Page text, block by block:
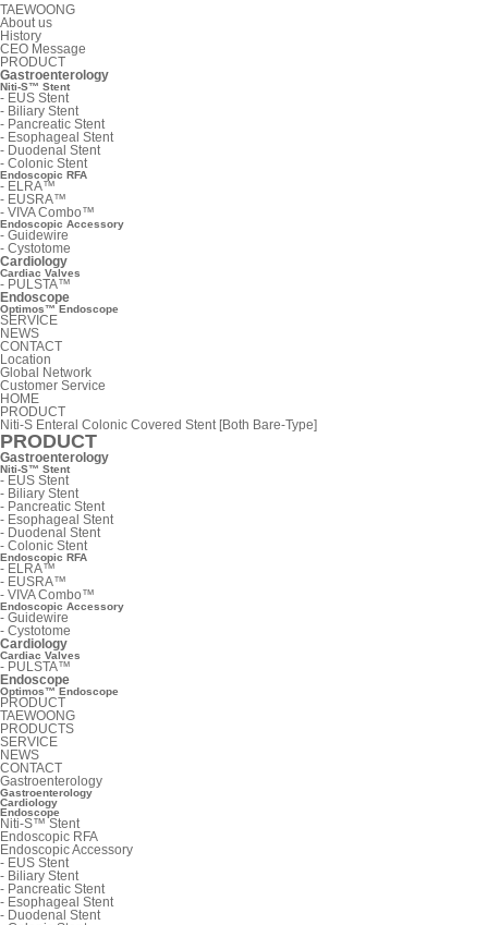
TAEWOONG
About us
History
CEO Message
PRODUCT
Gastroenterology
Niti-S™ Stent
- EUS Stent
- Biliary Stent
- Pancreatic Stent
- Esophageal Stent
- Duodenal Stent
- Colonic Stent
Endoscopic RFA
- ELRA™
- EUSRA™
- VIVA Combo™
Endoscopic Accessory
- Guidewire
- Cystotome
Cardiology
Cardiac Valves
- PULSTA™
Endoscope
Optimos™ Endoscope
SERVICE
NEWS
CONTACT
Location
Global Network
Customer Service
HOME
PRODUCT
Niti-S Enteral Colonic Covered Stent [Both Bare-Type]
PRODUCT
Gastroenterology
Niti-S™ Stent
- EUS Stent
- Biliary Stent
- Pancreatic Stent
- Esophageal Stent
- Duodenal Stent
- Colonic Stent
Endoscopic RFA
- ELRA™
- EUSRA™
- VIVA Combo™
Endoscopic Accessory
- Guidewire
- Cystotome
Cardiology
Cardiac Valves
- PULSTA™
Endoscope
Optimos™ Endoscope
PRODUCT
TAEWOONG
PRODUCTS
SERVICE
NEWS
CONTACT
Gastroenterology
Gastroenterology
Cardiology
Endoscope
Niti-S™ Stent
Endoscopic RFA
Endoscopic Accessory
- EUS Stent
- Biliary Stent
- Pancreatic Stent
- Esophageal Stent
- Duodenal Stent